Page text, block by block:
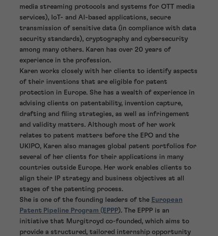
media streaming protocols and systems for OTT media
services), IoT- and AI-based applications, secure
transmission of sensitive data (in compliance with data
security standards), cryptography and cybersecurity
among many others. Karen has over 20 years of
experience in the profession.
Karen works closely with her clients to identify aspects
of their inventions that are eligible for patent
protection in Europe. She has a wealth of experience in
advising clients on patentability, invention capture,
drafting and filing strategies, as well as infringement
and validity matters. Although most of her work
relates to patent matters before the EPO and the
UKIPO, Karen also manages global patent portfolios for
several of her clients for their applications in many
countries outside Europe. Her work enables clients to
align their IP strategy and business objectives at all
stages of the patenting process.
She is one of the founding leaders of the European
Patent Pipeline Program (EPPP). The EPPP is an
initiative that Murgitroyd co-founded, which aims to
provide a structured, tailored internship opportunity